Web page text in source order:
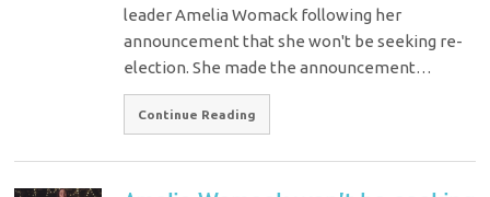
leader Amelia Womack following her
announcement that she won't be seeking re-
election. She made the announcement…
Continue Reading